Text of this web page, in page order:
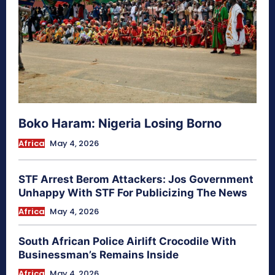
Boko Haram: Nigeria Losing Borno
Africa May 4, 2026
STF Arrest Berom Attackers: Jos Government
Unhappy With STF For Publicizing The News
Africa May 4, 2026
South African Police Airlift Crocodile With
Businessman’s Remains Inside